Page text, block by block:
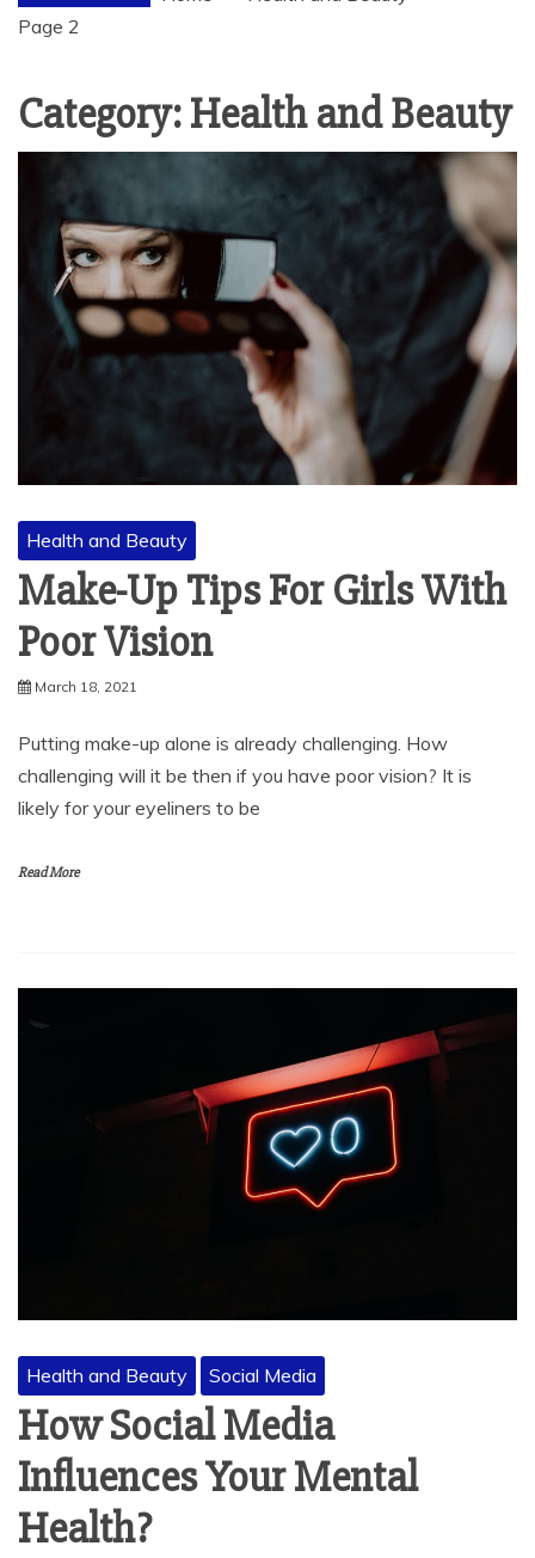
Page 2
Category:Health and Beauty
Health and Beauty
Make-Up Tips For Girls With
Poor Vision
March 18, 2021
Putting make-up alone is already challenging. How
challenging will it be then if you have poor vision? It is
likely for your eyeliners to be
Read More
Health and Beauty Social Media
How Social Media
Influences Your Mental
Health?